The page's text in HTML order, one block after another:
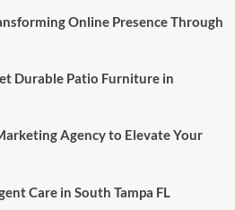
Online Presence Through
Durable Patio Furniture in
Agency to Elevate Your
Care in South Tampa FL